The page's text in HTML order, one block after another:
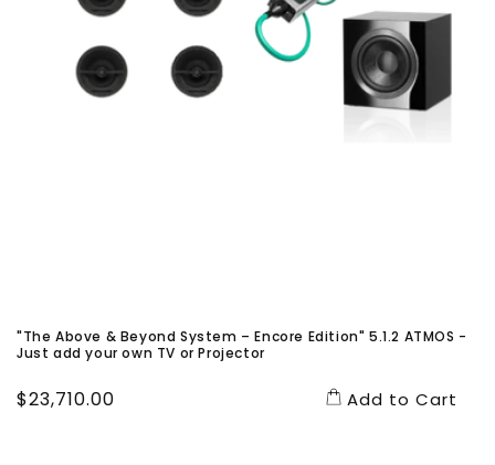
"The Above & Beyond System – Encore Edition" 5.1.2 ATMOS -
Just add your own TV or Projector
Regular
$23,710.00 Add to Cart